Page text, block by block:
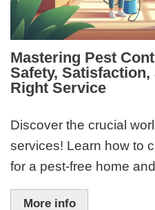
Mastering Pest
Safety,
Right Service
Discover the crucial
services! Learn how to
for a pest-free home
More info